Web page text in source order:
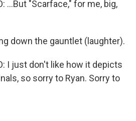
...But "Scarface," for me, big,
down the gauntlet (laughter).
I just don't like how it depicts
so sorry to Ryan. Sorry to